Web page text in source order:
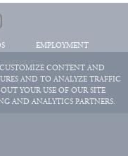
CONTENT AND
AND TO ANALYZE TRAFFIC
YOUR USE OF OUR SITE
AND ANALYTICS PARTNERS.
EMPLOYMENT